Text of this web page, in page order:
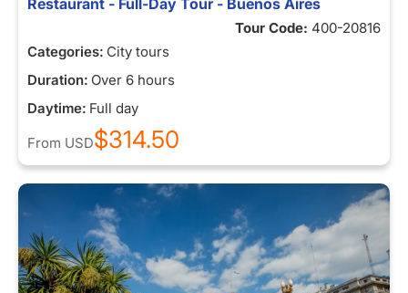
Restaurant - Full-Day Tour - Buenos Aires
Tour Code: 400-20816
Categories: City tours
Duration: Over 6 hours
Daytime: Full day
From USD$314.50